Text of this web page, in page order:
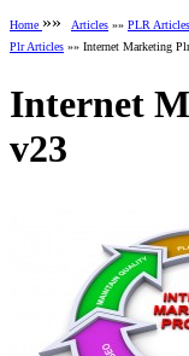
Home »» Articles »» PLR Articles
Plr Articles »» Internet Marketing
Internet
v23